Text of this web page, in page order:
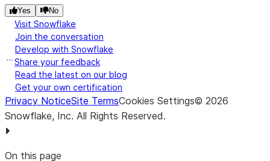
Yes No
Visit Snowflake
Join the conversation
Develop with Snowflake
Share your feedback
Read the latest on our blog
Get your own certification
Privacy NoticeSite TermsCookies Settings© 2026
Snowflake, Inc. All Rights Reserved.
On this page